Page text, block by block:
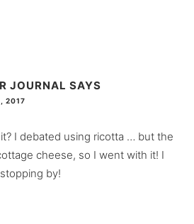
JOURNAL SAYS
2017
it? I debated using ricotta … but the
cheese, so I went with it! I
by!